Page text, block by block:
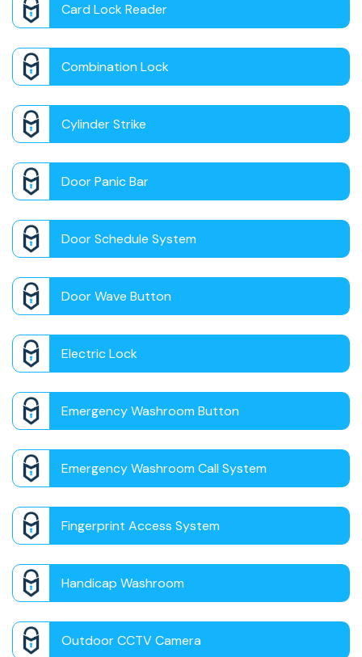
Card Lock Reader
Combination Lock
Cylinder Strike
Door Panic Bar
Door Schedule System
Door Wave Button
Electric Lock
Emergency Washroom Button
Emergency Washroom Call System
Fingerprint Access System
Handicap Washroom
Outdoor CCTV Camera